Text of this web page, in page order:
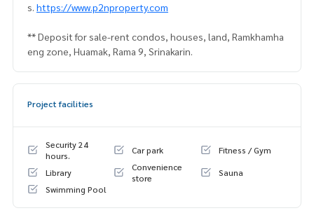
s. https://www.p2nproperty.com
** Deposit for sale-rent condos, houses, land, Ramkhamha
eng zone, Huamak, Rama 9, Srinakarin.
Project facilities
Security 24
hours.
Car park
Fitness / Gym
Library
Convenience
store
Sauna
Swimming Pool